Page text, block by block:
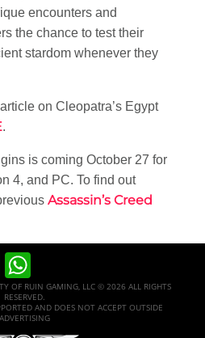
encounters and
the chance to test their
stardom whenever they
on Cleopatra’s Egypt
.
is coming October 27 for
4, and PC. To find out
Assassin’s Creed
LinkedIn
OF RUIN GAMING, LLC © 2026 ALL RIGHTS
RESERVED.
AND DOES NOT ACCEPT OUTSIDE
ADVERTISING